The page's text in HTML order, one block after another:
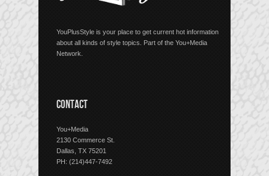
YouPlusStyle is your place to get current hot information
about all kinds of style topics. Part of the You+Media
Network.
CONTACT
You+Media
2130 Commerce St.
Dallas, TX 75201
PH: (214)447-7492